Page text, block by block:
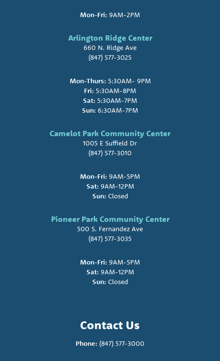
Mon-Fri: 9AM-2PM
Arlington Ridge Center
660 N. Ridge Ave
(847) 577-3025
Mon-Thurs:5:30AM- 9PM
Fri: 5:30AM-8PM
Sat: 5:30AM-7PM
Sun: 6:30AM-7PM
Camelot Park Community Center
1005 E Suffield Dr
(847) 577-3010
Mon-Fri: 9AM-5PM
Sat:9AM-12PM
Sun:Closed
Pioneer Park Community Center
500 S. Fernandez Ave
(847) 577-3035
Mon-Fri: 9AM-5PM
Sat:9AM-12PM
Sun:Closed
Contact Us
Phone: (847) 577-3000